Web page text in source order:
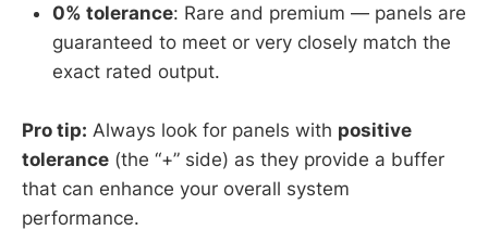
0% tolerance: Rare and premium — panels are
guaranteed to meet or very closely match the
exact rated output.
Pro tip: Always look for panels with positive
tolerance (the “+” side) as they provide a buffer
that can enhance your overall system
performance.